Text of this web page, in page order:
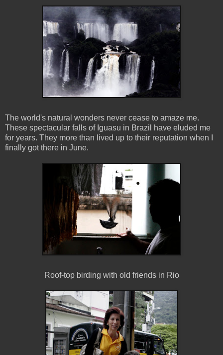
The world's natural wonders never cease to amaze me.
These spectacular falls of Iguasu in Brazil have eluded me
for years. They more than lived up to their reputation when I
finally got there in June.
Roof-top birding with old friends in Rio